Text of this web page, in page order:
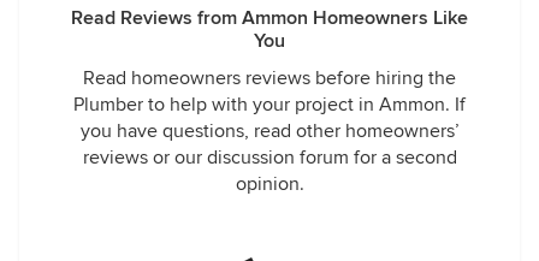
Jesus's screw up. Again I get the homeowner is liable. After
it's all done and I get the services I actually asked for in the
beginning and Chris gets the camera back I'm presented
with a bill for 3700. 2200 for the mini and 1500 for the job
Chris did. Throughout all this Chris did do his best to make
me happy with some freebies but I refused, I just wanted
them to fix the problems and go away. No amount of
freebies will fix the money I'm out and now the repair to my
wouldn't take responsibility for Jesus being the problem in
Read Reviews from Ammon Homeowners Like
You
Read homeowners reviews before hiring the
Plumber to help with your project in Ammon. If
you have questions, read other homeowners’
reviews or our discussion forum for a second
opinion.